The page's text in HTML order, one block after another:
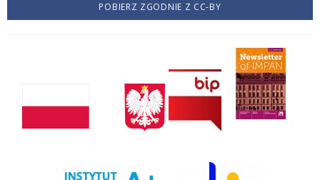
POBIERZ ZGODNIE Z CC-BY